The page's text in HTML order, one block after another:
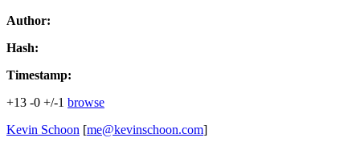
Author:
Hash:
Timestamp:
+13 -0 +/-1 browse
Kevin Schoon [me@kevinschoon.com]